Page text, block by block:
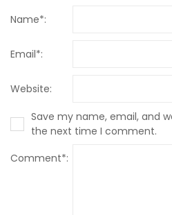
Name*:
Email*:
Website:
Save my name, email, and
the next time I comment.
Comment*: